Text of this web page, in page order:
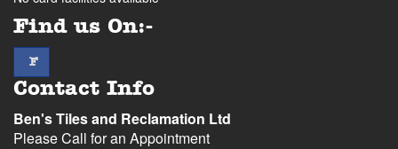
Find us On:-
facebook
F
Contact Info
Ben's Tiles and Reclamation Ltd
Please Call for an Appointment